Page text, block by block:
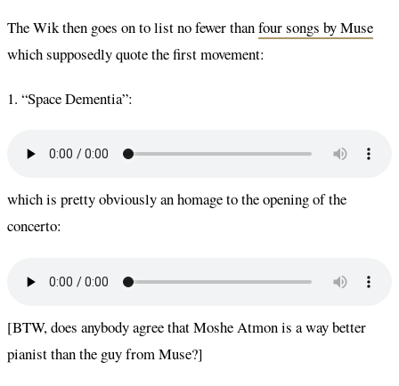
The Wik then goes on to list no fewer thanfour songs by Muse
which supposedly quote the first movement:
1. “Space Dementia”:
which is pretty obviously an homage to the opening of the
concerto:
[BTW, does anybody agree that Moshe Atmon is a way better
pianist than the guy from Muse?]